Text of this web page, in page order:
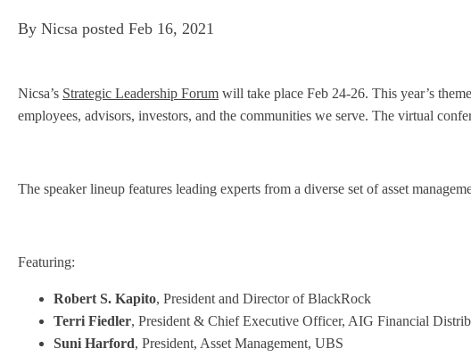
By Nicsa posted Feb 16, 2021
Nicsa’s Strategic Leadership Forum will take place Feb 24-26. This year’s
employees, advisors, investors, and the communities we serve. The virtual
The speaker lineup features leading experts from a diverse set of asset
Featuring:
Robert S. Kapito, President and Director of BlackRock
Terri Fiedler, President & Chief Executive Officer, AIG Financial
Suni Harford, President, Asset Management, UBS